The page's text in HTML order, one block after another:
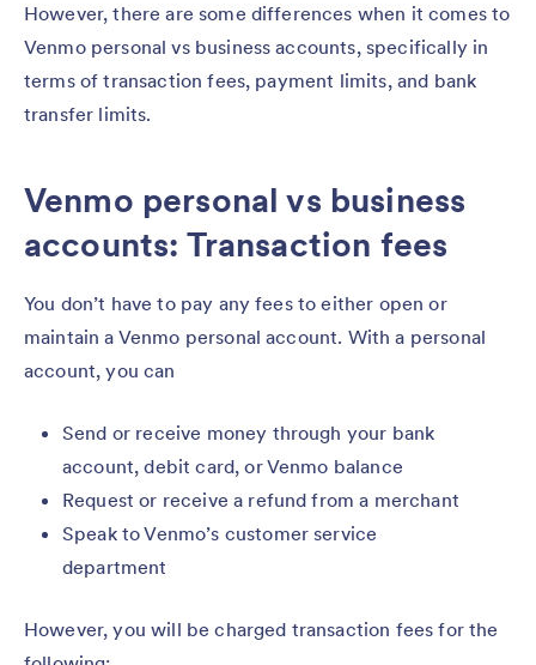
However, there are some differences when it comes to
Venmo personal vs business accounts, specifically in
terms of transaction fees, payment limits, and bank
transfer limits.
Venmo personal vs business
accounts: Transaction fees
You don’t have to pay any fees to either open or
maintain a Venmo personal account. With a personal
account, you can
Send or receive money through your bank
account, debit card, or Venmo balance
Request or receive a refund from a merchant
Speak to Venmo’s customer service
department
However, you will be charged transaction fees for the